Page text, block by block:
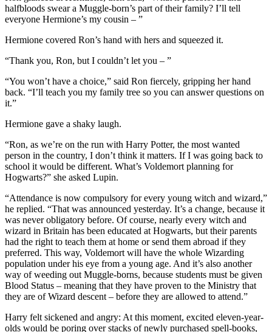
halfbloods swear a Muggle-born’s part of their family? I’ll tell
everyone Hermione’s my cousin – ”
Hermione covered Ron’s hand with hers and squeezed it.
“Thank you, Ron, but I couldn’t let you – ”
“You won’t have a choice,” said Ron fiercely, gripping her hand
back. “I’ll teach you my family tree so you can answer questions on
it.”
Hermione gave a shaky laugh.
“Ron, as we’re on the run with Harry Potter, the most wanted
person in the country, I don’t think it matters. If I was going back to
school it would be different. What’s Voldemort planning for
Hogwarts?” she asked Lupin.
“Attendance is now compulsory for every young witch and wizard,”
he replied. “That was announced yesterday. It’s a change, because it
was never obligatory before. Of course, nearly every witch and
wizard in Britain has been educated at Hogwarts, but their parents
had the right to teach them at home or send them abroad if they
preferred. This way, Voldemort will have the whole Wizarding
population under his eye from a young age. And it’s also another
way of weeding out Muggle-borns, because students must be given
Blood Status – meaning that they have proven to the Ministry that
they are of Wizard descent – before they are allowed to attend.”
Harry felt sickened and angry: At this moment, excited eleven-year-
olds would be poring over stacks of newly purchased spell-books,